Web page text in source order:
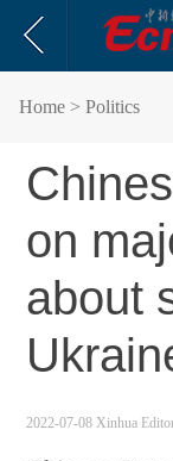
Home > Politics
on
about
2022-07-08 Xinhua